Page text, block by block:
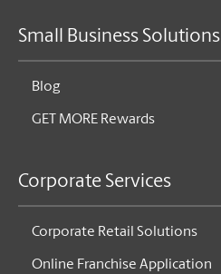
Small Business Solutions
Blog
GET MORE Rewards
Corporate Services
Corporate Retail Solutions
Online Franchise Application